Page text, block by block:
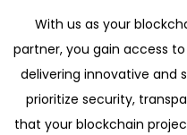
With us as your
partner, you gain access
delivering innovative and
prioritize security,
that your blockchain